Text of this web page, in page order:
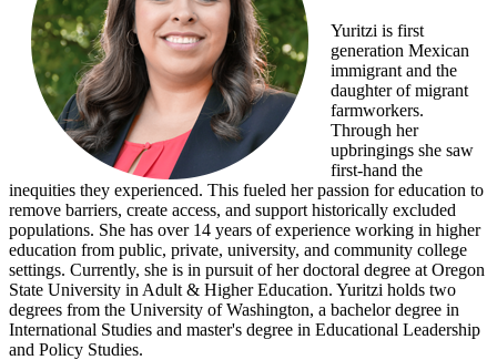
Yuritzi is first
generation Mexican
immigrant and the
daughter of migrant
farmworkers.
Through her
upbringings she saw
first-hand the
inequities they experienced. This fueled her passion for education to
remove barriers, create access, and support historically excluded
populations. She has over 14 years of experience working in higher
education from public, private, university, and community college
settings. Currently, she is in pursuit of her doctoral degree at Oregon
State University in Adult & Higher Education. Yuritzi holds two
degrees from the University of Washington, a bachelor degree in
International Studies and master's degree in Educational Leadership
and Policy Studies.